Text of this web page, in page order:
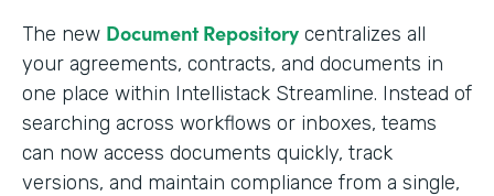
The new Document Repository centralizes all
your agreements, contracts, and documents in
one place within Intellistack Streamline. Instead of
searching across workflows or inboxes, teams
can now access documents quickly, track
versions, and maintain compliance from a single,